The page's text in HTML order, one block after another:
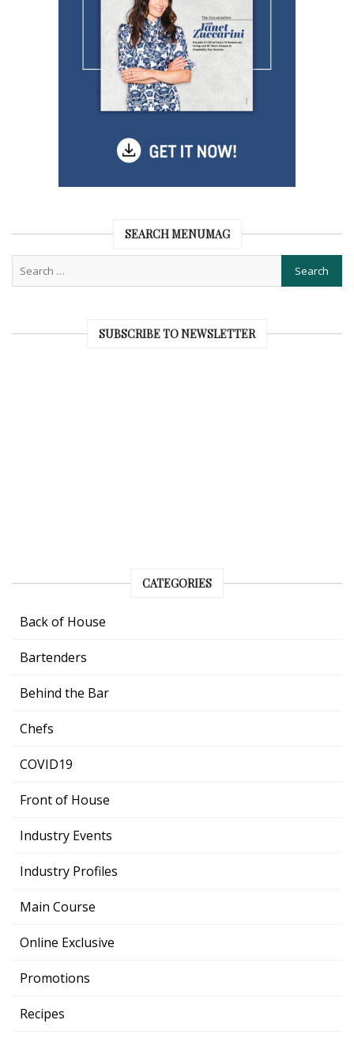
SEARCH MENUMAG
SUBSCRIBE TO NEWSLETTER
CATEGORIES
Back of House
Bartenders
Behind the Bar
Chefs
COVID19
Front of House
Industry Events
Industry Profiles
Main Course
Online Exclusive
Promotions
Recipes